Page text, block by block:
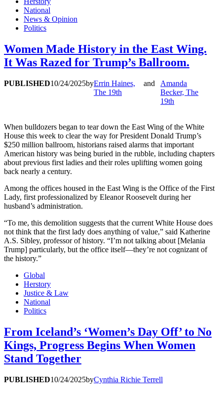
National
News & Opinion
Politics
Women Made History in the East Wing.
It Was Razed for Trump’s Ballroom.
PUBLISHED10/24/2025byErrin Haines,
The 19th
and
Amanda
Becker, The
19th
When bulldozers began to tear down the East Wing of the White
House this week to clear the way for President Donald Trump’s
$250 million ballroom, historians raised alarms that important
American history was being buried in the rubble, including chapters
about previous first ladies and their roles uplifting women going
back nearly a century.
Among the offices housed in the East Wing is the Office of the First
Lady, first professionalized by Eleanor Roosevelt during her
husband’s administration.
“To me, this demolition suggests that the current White House does
not think that the first lady does anything of value,” said Katherine
A.S. Sibley, professor of history. “I’m not talking about [Melania
Trump] particularly, but the office itself—they’re not cognizant of
the history.”
Global
Herstory
Justice & Law
National
Politics
From Iceland’s ‘Women’s Day Off’ to No
Kings, Progress Begins When Women
Stand Together
PUBLISHED10/24/2025byCynthia Richie Terrell